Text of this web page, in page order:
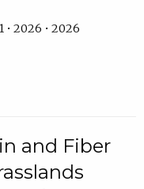
• 2026 • 2026
and Fiber